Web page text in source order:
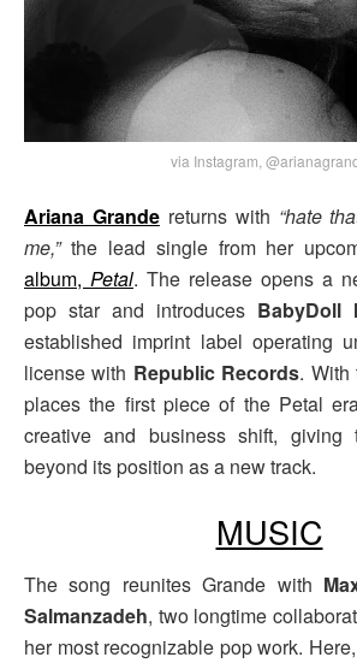
via Instagram,
Ariana Grandereturns with “hate
me,”the lead single from her
album, Petal. The release opens a
pop star and introduces BabyDoll
established imprint label operating
license with Republic Records. With
places the first piece of the Petal
creative and business shift, giving
beyond its position as a new track.
MUSIC
The song reunites Grande with
Salmanzadeh, two longtime
her most recognizable pop work.